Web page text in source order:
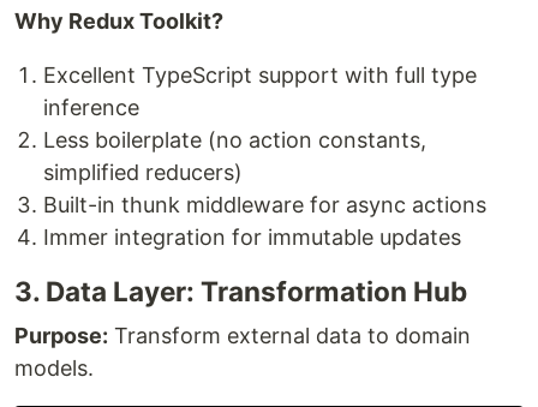
Why Redux Toolkit?
Excellent TypeScript support with full type
inference
Less boilerplate (no action constants,
simplified reducers)
Built-in thunk middleware for async actions
Immer integration for immutable updates
3. Data Layer: Transformation Hub
Purpose: Transform external data to domain
models.